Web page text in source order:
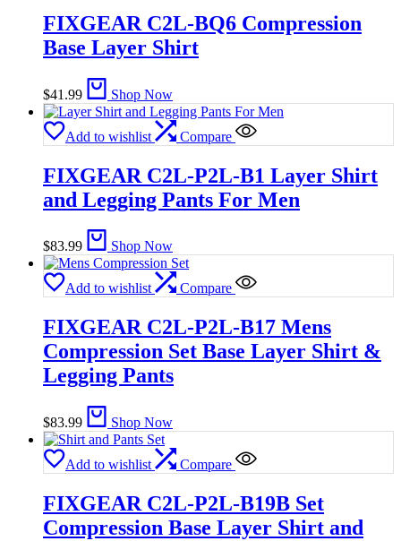
FIXGEAR C2L-BQ6 Compression
Base Layer Shirt
$41.99 Shop Now
Add to wishlist Compare
FIXGEAR C2L-P2L-B1 Layer Shirt
and Legging Pants For Men
$83.99 Shop Now
Add to wishlist Compare
FIXGEAR C2L-P2L-B17 Mens
Compression Set Base Layer Shirt &
Legging Pants
$83.99 Shop Now
Add to wishlist Compare
FIXGEAR C2L-P2L-B19B Set
Compression Base Layer Shirt and